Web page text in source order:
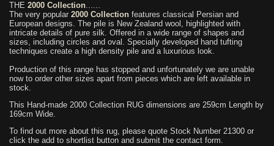
THE 2000 Collection......
The very popular 2000 Collection features classical Persian and
European designs. The pile is New Zealand wool, highlighted with
intricate details of pure silk. Offered in a wide range of shapes and
sizes, including circles and oval. Specially developed hand tufting
techniques create a high density pile and a luxurious look.
Production of this range has stopped and unfortunately we are unable
now to order other sizes apart from pieces which are left available in
stock.
This Hand-made 2000 Collection RUG dimensions are 259cm Length by
169cm Wide.
To find out more about this rug, please quote Stock Number 21300 or
click the add to shortlist button and submit the contact form.